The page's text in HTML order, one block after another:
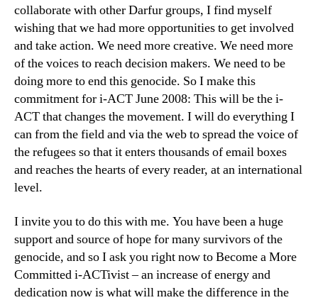
collaborate with other Darfur groups, I find myself
wishing that we had more opportunities to get involved
and take action. We need more creative. We need more
of the voices to reach decision makers. We need to be
doing more to end this genocide. So I make this
commitment for i-ACT June 2008: This will be the i-
ACT that changes the movement. I will do everything I
can from the field and via the web to spread the voice of
the refugees so that it enters thousands of email boxes
and reaches the hearts of every reader, at an international
level.
I invite you to do this with me. You have been a huge
support and source of hope for many survivors of the
genocide, and so I ask you right now to Become a More
Committed i-ACTivist – an increase of energy and
dedication now is what will make the difference in the